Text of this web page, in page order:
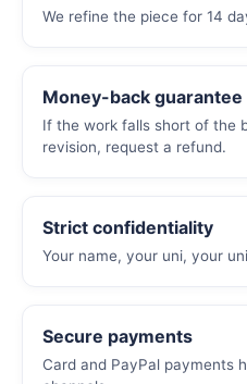
We refine the piece for 14
Money-back guarantee
If the work falls short of the
revision, request a refund.
Strict confidentiality
Your name, your uni, your
Secure payments
Card and PayPal payments